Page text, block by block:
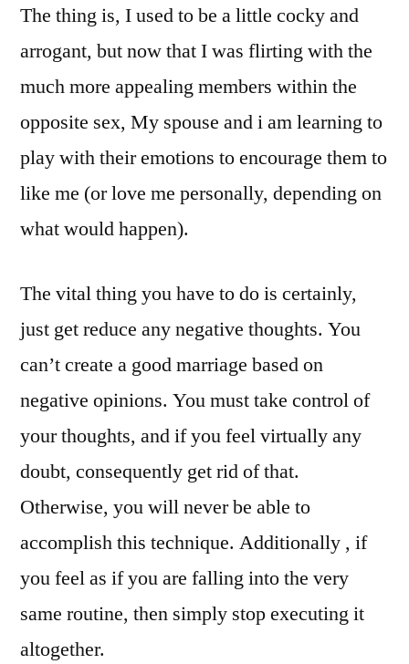
The thing is, I used to be a little cocky and
arrogant, but now that I was flirting with the
much more appealing members within the
opposite sex, My spouse and i am learning to
play with their emotions to encourage them to
like me (or love me personally, depending on
what would happen).
The vital thing you have to do is certainly,
just get reduce any negative thoughts. You
can’t create a good marriage based on
negative opinions. You must take control of
your thoughts, and if you feel virtually any
doubt, consequently get rid of that.
Otherwise, you will never be able to
accomplish this technique. Additionally , if
you feel as if you are falling into the very
same routine, then simply stop executing it
altogether.